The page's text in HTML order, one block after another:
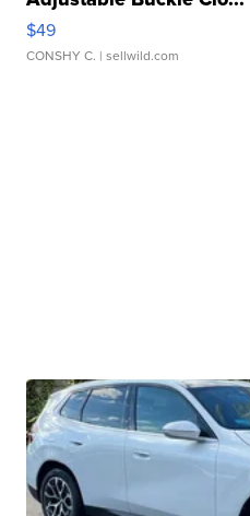
$49
CONSHY C. | sellwild.com